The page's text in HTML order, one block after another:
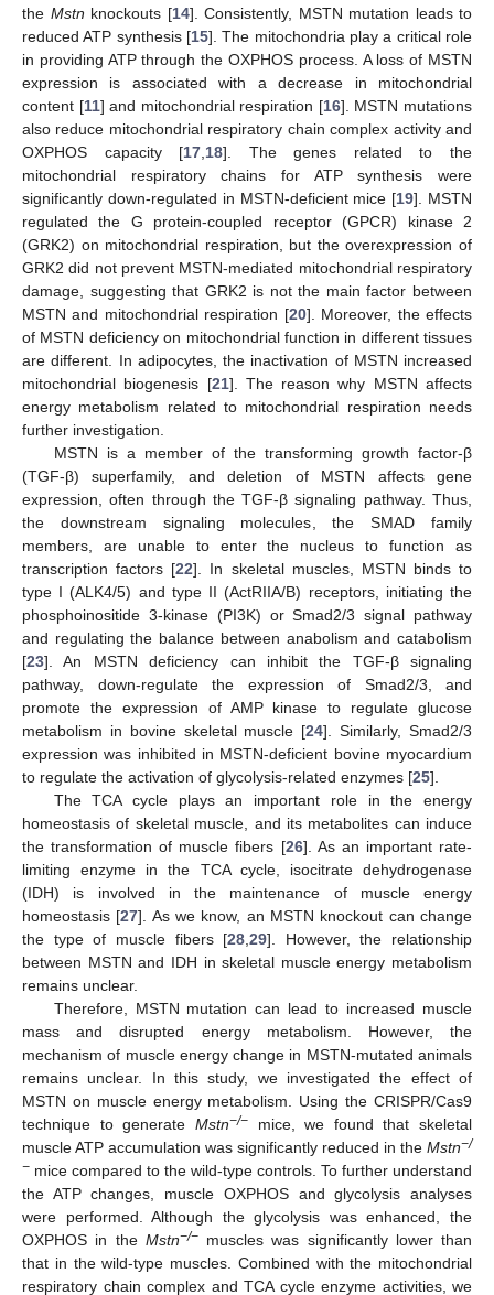
the Mstn knockouts [14]. Consistently, MSTN mutation leads to
reduced ATP synthesis [15]. The mitochondria play a critical role
in providing ATP through the OXPHOS process. A loss of MSTN
expression is associated with a decrease in mitochondrial
content [11] and mitochondrial respiration [16]. MSTN mutations
also reduce mitochondrial respiratory chain complex activity and
OXPHOS capacity [17 18]. The genes related to the
mitochondrial respiratory chains for ATP synthesis were
significantly down-regulated in MSTN-deficient mice [19]. MSTN
regulated the G protein-coupled receptor (GPCR) kinase 2
(GRK2) on mitochondrial respiration, but the overexpression of
GRK2 did not prevent MSTN-mediated mitochondrial respiratory
damage, suggesting that GRK2 is not the main factor between
MSTN and mitochondrial respiration [20]. Moreover, the effects
of MSTN deficiency on mitochondrial function in different tissues
are different. In adipocytes, the inactivation of MSTN increased
mitochondrial biogenesis [21]. The reason why MSTN affects
energy metabolism related to mitochondrial respiration needs
further investigation.
MSTN is a member of the transforming growth factor-β
(TGF-β) superfamily, and deletion of MSTN affects gene
expression, often through the TGF-β signaling pathway. Thus,
the downstream signaling molecules, the SMAD family
members, are unable to enter the nucleus to function as
transcription factors [22]. In skeletal muscles, MSTN binds to
type I (ALK4/5) and type II (ActRIIA/B) receptors, initiating the
phosphoinositide 3-kinase (PI3K) or Smad2/3 signal pathway
and regulating the balance between anabolism and catabolism
[23]. An MSTN deficiency can inhibit the TGF-β signaling
pathway, down-regulate the expression of Smad2/3, and
promote the expression of AMP kinase to regulate glucose
metabolism in bovine skeletal muscle [24]. Similarly, Smad2/3
expression was inhibited in MSTN-deficient bovine myocardium
to regulate the activation of glycolysis-related enzymes [25].
The TCA cycle plays an important role in the energy
homeostasis of skeletal muscle, and its metabolites can induce
the transformation of muscle fibers [26]. As an important rate-
limiting enzyme in the TCA cycle, isocitrate dehydrogenase
(IDH) is involved in the maintenance of muscle energy
homeostasis [27]. As we know, an MSTN knockout can change
the type of muscle fibers [28 ,29]. However, the relationship
between MSTN and IDH in skeletal muscle energy metabolism
remains unclear.
Therefore, MSTN mutation can lead to increased muscle
mass and disrupted energy metabolism. However, the
mechanism of muscle energy change in MSTN-mutated animals
remains unclear. In this study, we investigated the effect of
MSTN on muscle energy metabolism. Using the CRISPR/Cas9
technique to generate Mstn−/−mice, we found that skeletal
muscle ATP accumulation was significantly reduced in the Mstn−/
− mice compared to the wild-type controls. To further understand
the ATP changes, muscle OXPHOS and glycolysis analyses
were performed. Although the glycolysis was enhanced, the
OXPHOS in the Mstn−/−muscles was significantly lower than
that in the wild-type muscles. Combined with the mitochondrial
respiratory chain complex and TCA cycle enzyme activities, we